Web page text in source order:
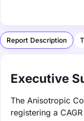
Report Description
Executive
The Anisotropic
registering a